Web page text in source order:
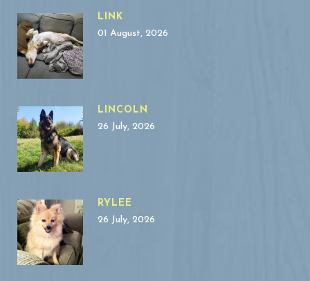
LINK
01 August, 2026
LINCOLN
26 July, 2026
RYLEE
26 July, 2026